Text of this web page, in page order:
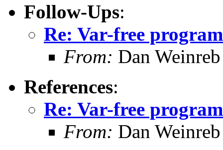
Follow-Ups:
Re: Var-free
From: Dan
References:
Re: Var-free
From: Dan